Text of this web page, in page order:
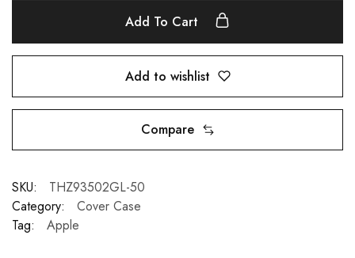
Add To Cart
Add to wishlist
Compare
SKU:
THZ93502GL-50
Category:
Cover Case
Tag:
Apple